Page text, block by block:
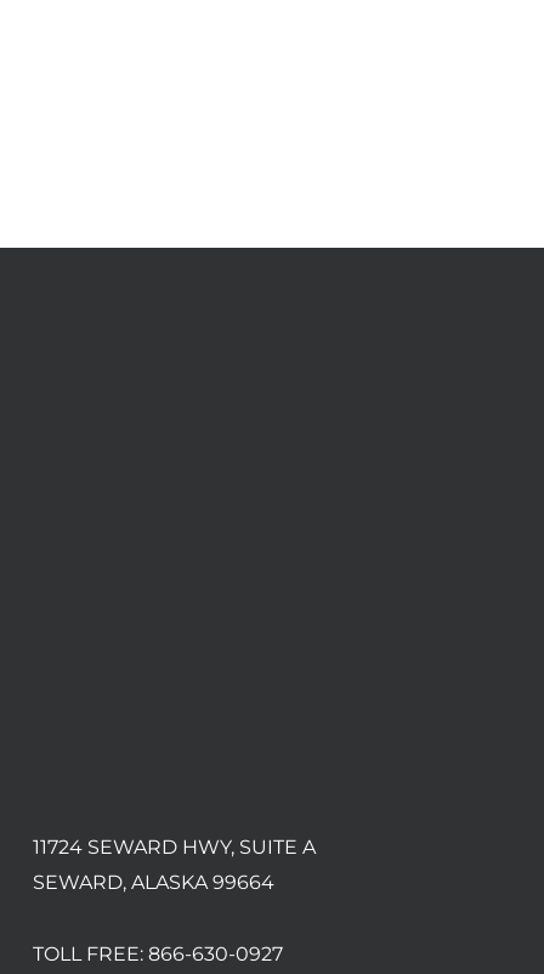
11724 SEWARD HWY, SUITE A
SEWARD, ALASKA 99664
TOLL FREE: 866-630-0927